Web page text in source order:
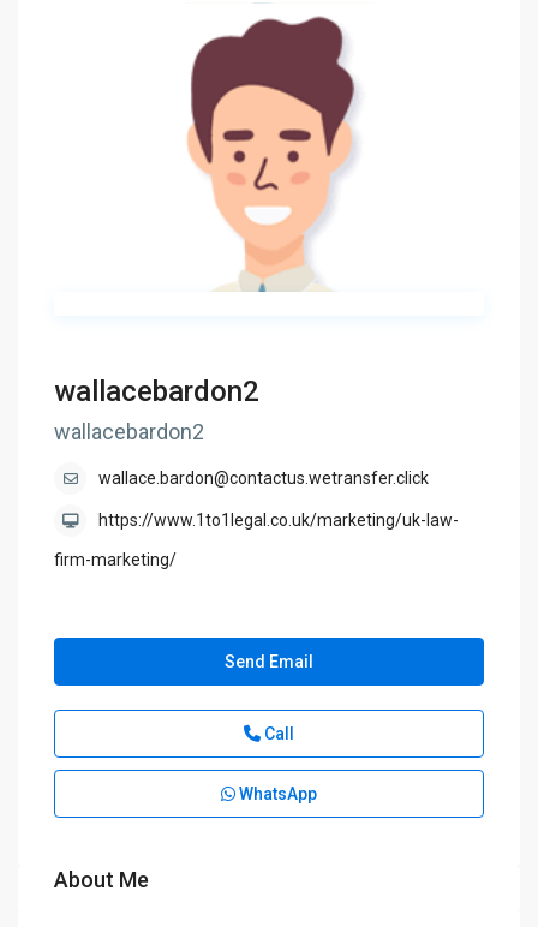
wallacebardon2
wallacebardon2
wallace.bardon@contactus.wetransfer.click
https://www.1to1legal.co.uk/marketing/uk-law-
firm-marketing/
Send Email
Call
WhatsApp
About Me